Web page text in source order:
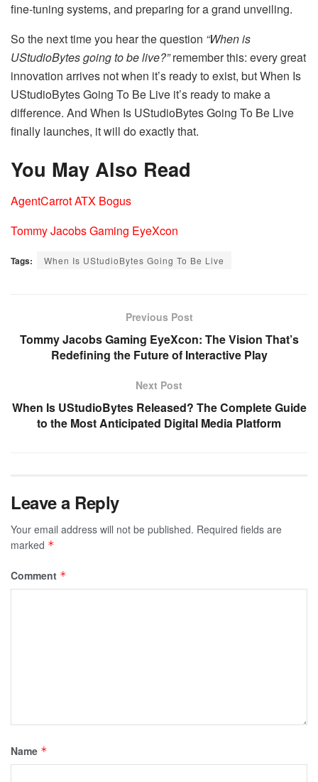
fine-tuning systems, and preparing for a grand unveiling.
So the next time you hear the question “When is
UStudioBytes going to be live?”remember this: every great
innovation arrives not when it’s ready to exist, but When Is
UStudioBytes Going To Be Live it’s ready to make a
difference. And When Is UStudioBytes Going To Be Live
finally launches, it will do exactly that.
You May Also Read
AgentCarrot ATX Bogus
Tommy Jacobs Gaming EyeXcon
Tags: When Is UStudioBytes Going To Be Live
Previous Post
Tommy Jacobs Gaming EyeXcon: The Vision That’s
Redefining the Future of Interactive Play
Next Post
When Is UStudioBytes Released? The Complete Guide
to the Most Anticipated Digital Media Platform
Leave a Reply
Your email address will not be published. Required fields are
marked *
Comment *
Name *